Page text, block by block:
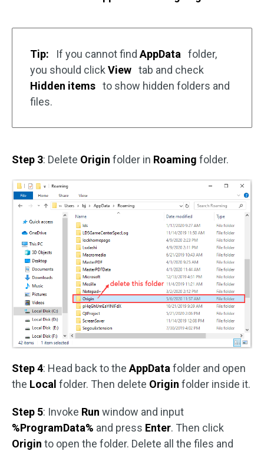
Tip: If you cannot findAppData folder,
you should clickView tab and check
Hidden items to show hidden folders and
files.
Step 3: Delete Origin folder in Roaming folder.
Step 4: Head back to theAppDatafolder and open
the Local folder. Then delete Origin folder inside it.
Step 5: Invoke Run window and input
%ProgramData% and press Enter. Then click
Origin to open the folder. Delete all the files and